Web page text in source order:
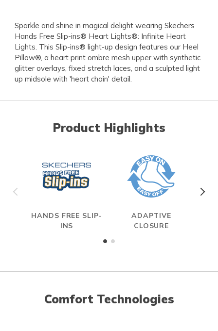
Sparkle and shine in magical delight wearing Skechers
Hands Free Slip-ins® Heart Lights®: Infinite Heart
Lights. This Slip-ins® light-up design features our Heel
Pillow®, a heart print ombre mesh upper with synthetic
glitter overlays, fixed stretch laces, and a sculpted light
up midsole with 'heart chain' detail.
Product Highlights
HANDS FREE SLIP-
INS
ADAPTIVE
CLOSURE
Comfort Technologies